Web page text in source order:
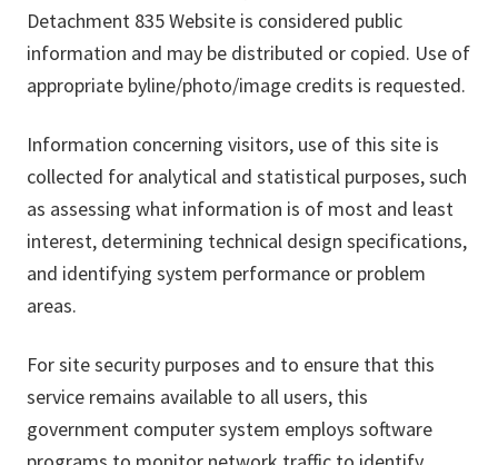
Detachment 835 Website is considered public
information and may be distributed or copied. Use of
appropriate byline/photo/image credits is requested.
Information concerning visitors, use of this site is
collected for analytical and statistical purposes, such
as assessing what information is of most and least
interest, determining technical design specifications,
and identifying system performance or problem
areas.
For site security purposes and to ensure that this
service remains available to all users, this
government computer system employs software